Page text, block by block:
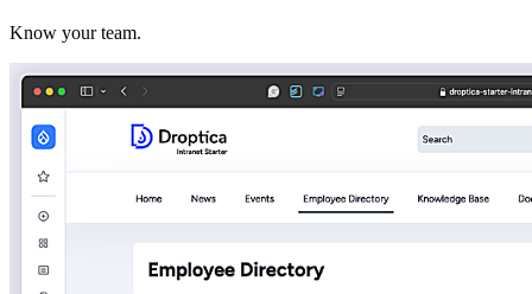
Know your team.